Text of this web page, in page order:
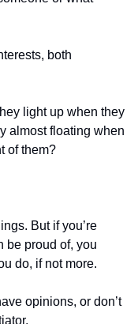
both
light up when they
almost floating when
of them?
But if you’re
be proud of, you
do, if not more.
opinions, or don’t